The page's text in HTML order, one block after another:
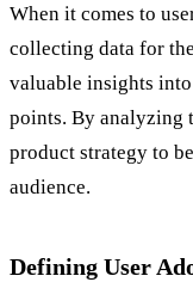
When it comes to
collecting data for
valuable insights
points. By analyzing
product strategy to
audience.
Defining User